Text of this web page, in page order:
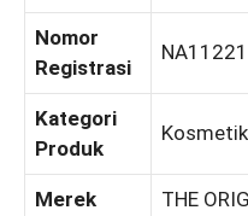
Nomor
Registrasi
Kategori
Produk
Merek THE